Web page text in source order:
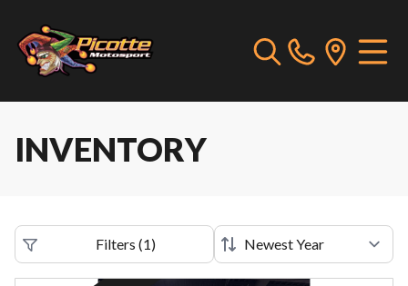
INVENTORY
Filters (1)